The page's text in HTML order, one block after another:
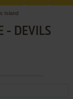
Island
- DEVILS